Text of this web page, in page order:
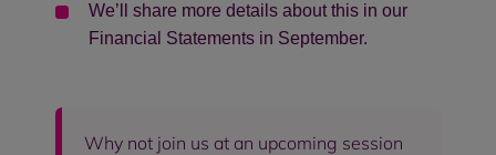
We’ll share more details about this in our
Financial Statements in September.
Why not join us at an upcoming session